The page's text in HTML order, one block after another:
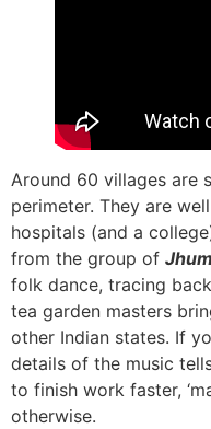
Around 60 villages are
perimeter. They are
hospitals (and a
from the group of
folk dance, tracing
tea garden masters
other Indian states. If
details of the music
to finish work faster,
otherwise.